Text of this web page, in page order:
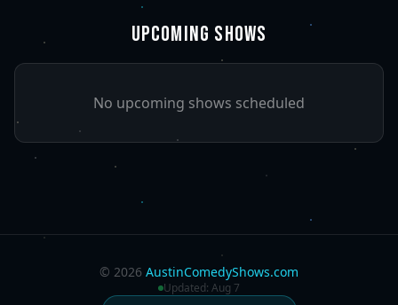
UPCOMING SHOWS
No upcoming shows scheduled
© 2026 AustinComedyShows.com
Updated: Aug 7